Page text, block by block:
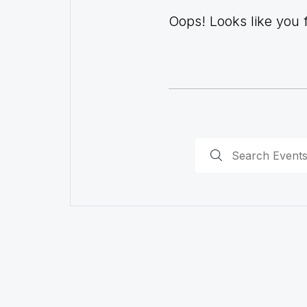
Oops! Looks like